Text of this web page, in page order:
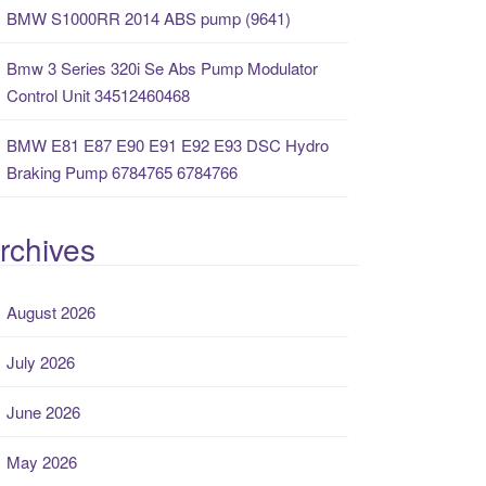
BMW S1000RR 2014 ABS pump (9641)
Bmw 3 Series 320i Se Abs Pump Modulator
Control Unit 34512460468
BMW E81 E87 E90 E91 E92 E93 DSC Hydro
Braking Pump 6784765 6784766
August 2026
July 2026
June 2026
May 2026